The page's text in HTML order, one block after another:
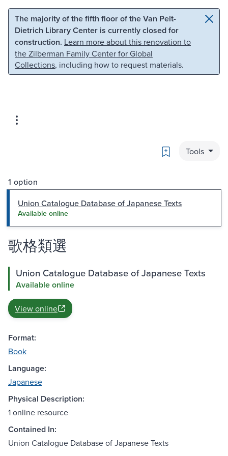
Skip to main content Skip to search
The majority of the fifth floor of the Van Pelt-
Dietrich Library Center is currently closed for
construction. Learn more about this renovation to
the Zilberman Family Center for Global
Collections, including how to request materials.
Bookmark
Tools
1 option
Union Catalogue Database of Japanese Texts
Available online
歌格類選
Union Catalogue Database of Japanese Texts
Available online
View online
Format:
Book
Language:
Japanese
Physical Description:
1 online resource
Contained In:
Union Catalogue Database of Japanese Texts